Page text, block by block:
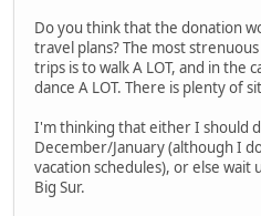
Do you think that the donation
travel plans? The most
trips is to walk A LOT, and in the
dance A LOT. There is plenty of
I'm thinking that either I should
December/January (although I
vacation schedules), or else
Big Sur.